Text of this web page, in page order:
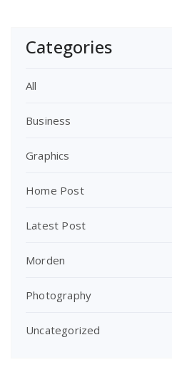
Categories
All
Business
Graphics
Home Post
Latest Post
Morden
Photography
Uncategorized